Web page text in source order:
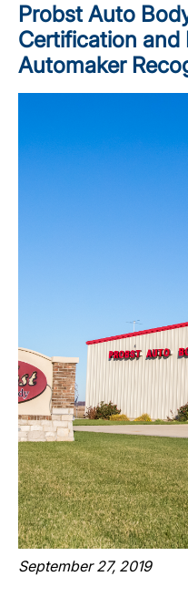
Probst Auto
Certification and
Automaker
September 27, 2019